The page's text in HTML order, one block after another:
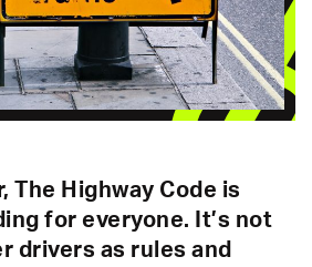
The Highway Code is
for everyone. It’s not
drivers as rules and